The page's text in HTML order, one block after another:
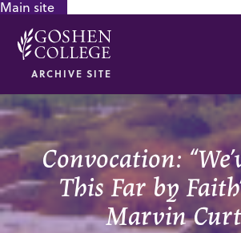
Main site
ARCHIVE SITE
Convocation:
This Far by
Marvin
GOOGLE RECAPTCHA RESPONSE